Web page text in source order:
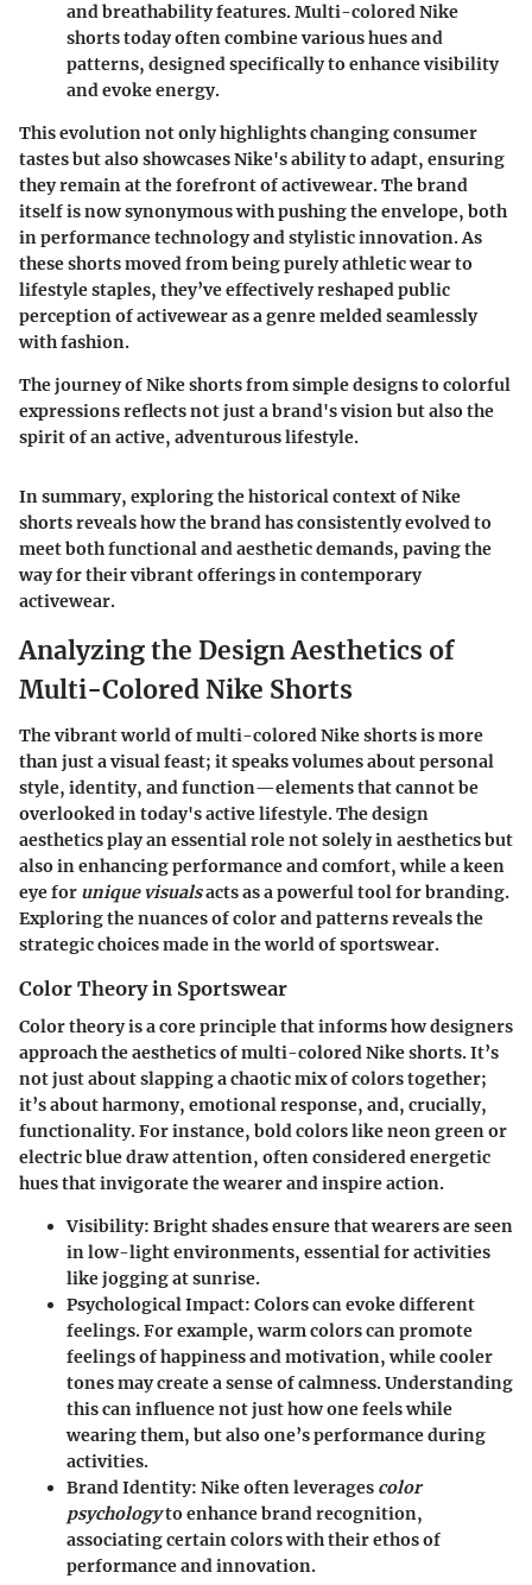
and breathability features. Multi-colored Nike
shorts today often combine various hues and
patterns, designed specifically to enhance visibility
and evoke energy.
This evolution not only highlights changing consumer
tastes but also showcases Nike's ability to adapt, ensuring
they remain at the forefront of activewear. The brand
itself is now synonymous with pushing the envelope, both
in performance technology and stylistic innovation. As
these shorts moved from being purely athletic wear to
lifestyle staples, they’ve effectively reshaped public
perception of activewear as a genre melded seamlessly
with fashion.
The journey of Nike shorts from simple designs to colorful
expressions reflects not just a brand's vision but also the
spirit of an active, adventurous lifestyle.
In summary, exploring the historical context of Nike
shorts reveals how the brand has consistently evolved to
meet both functional and aesthetic demands, paving the
way for their vibrant offerings in contemporary
activewear.
Analyzing the Design Aesthetics of
Multi-Colored Nike Shorts
The vibrant world of multi-colored Nike shorts is more
than just a visual feast; it speaks volumes about personal
style, identity, and function—elements that cannot be
overlooked in today's active lifestyle. The design
aesthetics play an essential role not solely in aesthetics but
also in enhancing performance and comfort, while a keen
eye for unique visualsacts as a powerful tool for branding.
Exploring the nuances of color and patterns reveals the
strategic choices made in the world of sportswear.
Color Theory in Sportswear
Color theory is a core principle that informs how designers
approach the aesthetics of multi-colored Nike shorts. It’s
not just about slapping a chaotic mix of colors together;
it’s about harmony, emotional response, and, crucially,
functionality. For instance, bold colors like neon green or
electric blue draw attention, often considered energetic
hues that invigorate the wearer and inspire action.
Visibility: Bright shades ensure that wearers are seen
in low-light environments, essential for activities
like jogging at sunrise.
Psychological Impact: Colors can evoke different
feelings. For example, warm colors can promote
feelings of happiness and motivation, while cooler
tones may create a sense of calmness. Understanding
this can influence not just how one feels while
wearing them, but also one’s performance during
activities.
Brand Identity: Nike often leverages color
psychologyto enhance brand recognition,
associating certain colors with their ethos of
performance and innovation.